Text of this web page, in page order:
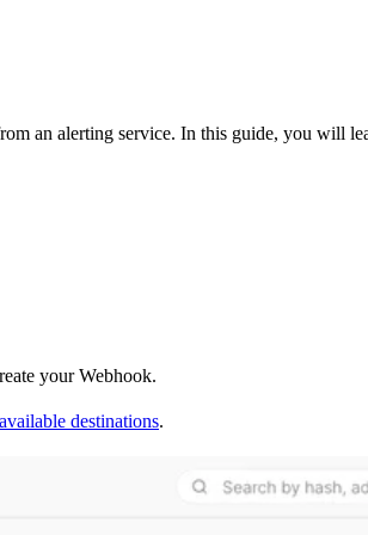
an alerting service. In this guide, you will
your Webhook.
destinations.